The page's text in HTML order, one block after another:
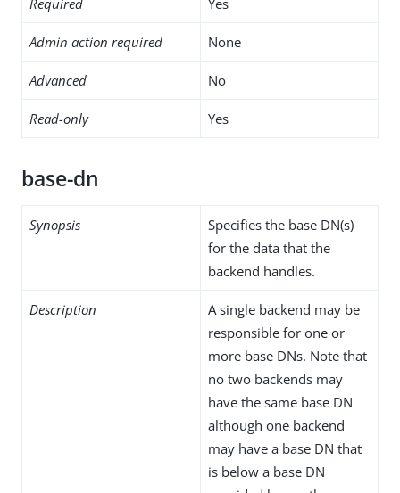
Admin action required None
Advanced No
Read-only Yes
base-dn
Synopsis
Specifies the base DN(s)
for the data that the
backend handles.
Description
A single backend may be
responsible for one or
more base DNs. Note that
no two backends may
have the same base DN
although one backend
may have a base DN that
is below a base DN